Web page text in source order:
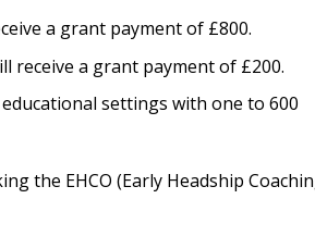
a grant payment of £800.
receive a grant payment of £200.
settings with one to 600
the EHCO (Early Headship